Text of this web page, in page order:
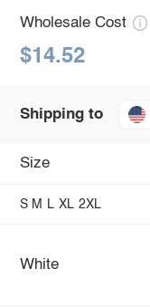
Wholesale Cost
$14.52
Shipping to
Size
S M L XL 2XL
White